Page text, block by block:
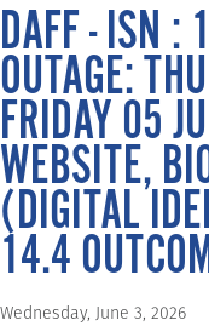
DAFF - ISN :
OUTAGE:
FRIDAY 05
WEBSITE,
(DIGITAL
14.4
Wednesday, June 3, 2026